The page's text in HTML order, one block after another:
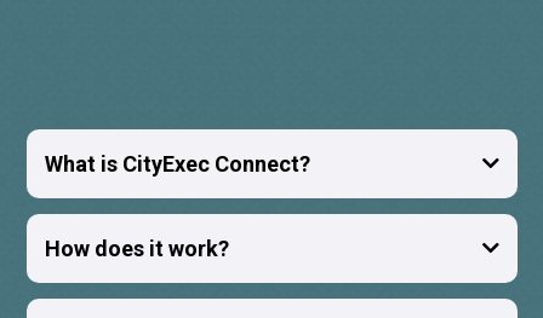
What is CityExec Connect?
How does it work?